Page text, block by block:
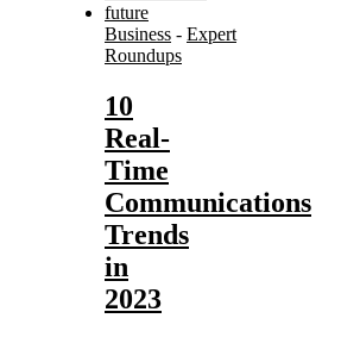
Business - Expert
Roundups
10
Real-
Time
Communications
Trends
in
2023